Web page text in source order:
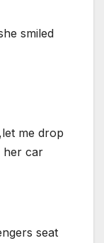
smiled
me drop
her car
seat